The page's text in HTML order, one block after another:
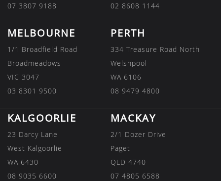
07 3807 9188
02 8608 1144
MELBOURNE
1/1 Broadfield Road
Broadmeadows
VIC 3047
03 8301 9500
PERTH
334 Treasure Road North
Welshpool
WA 6106
08 9479 4800
KALGOORLIE
23 Darcy Lane
West Kalgoorlie
WA 6430
08 9035 6600
MACKAY
2/1 Dozer Drive
Paget
QLD 4740
07 4805 6588